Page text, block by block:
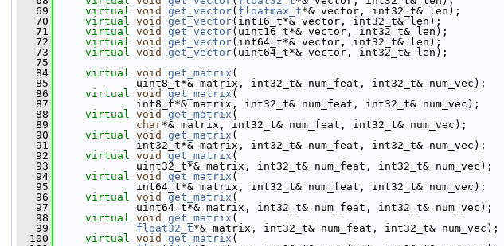
   69
virtual void get_vector( floatmax_t*& vector, int32_t& len);
   70
virtual void get_vector(int16_t*& vector, int32_t& len);
   71
virtual void get_vector(uint16_t*& vector, int32_t& len);
   72
virtual void get_vector(int64_t*& vector, int32_t& len);
   73
virtual void get_vector(uint64_t*& vector, int32_t& len);
   75
   84
virtual void get_matrix (
   85
uint8_t*& matrix, int32_t& num_feat, int32_t& num_vec);
   86
virtual void get_matrix (
   87
int8_t*& matrix, int32_t& num_feat, int32_t& num_vec);
   88
virtual void get_matrix (
   89
char*& matrix, int32_t& num_feat, int32_t& num_vec);
   90
virtual void get_matrix (
   91
int32_t*& matrix, int32_t& num_feat, int32_t& num_vec);
   92
virtual void get_matrix (
   93
uint32_t*& matrix, int32_t& num_feat, int32_t& num_vec);
   94
virtual void get_matrix (
   95
int64_t*& matrix, int32_t& num_feat, int32_t& num_vec);
   96
virtual void get_matrix (
   97
uint64_t*& matrix, int32_t& num_feat, int32_t& num_vec);
   98
virtual void get_matrix (
   99
float32_t*& matrix, int32_t& num_feat, int32_t& num_vec);
  100
virtual void get_matrix (